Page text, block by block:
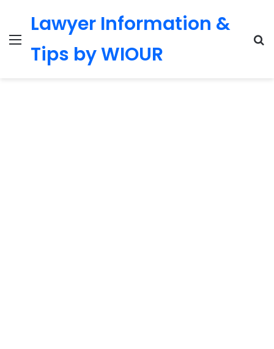
Menu
Lawyer Information &
Tips by WIOUR